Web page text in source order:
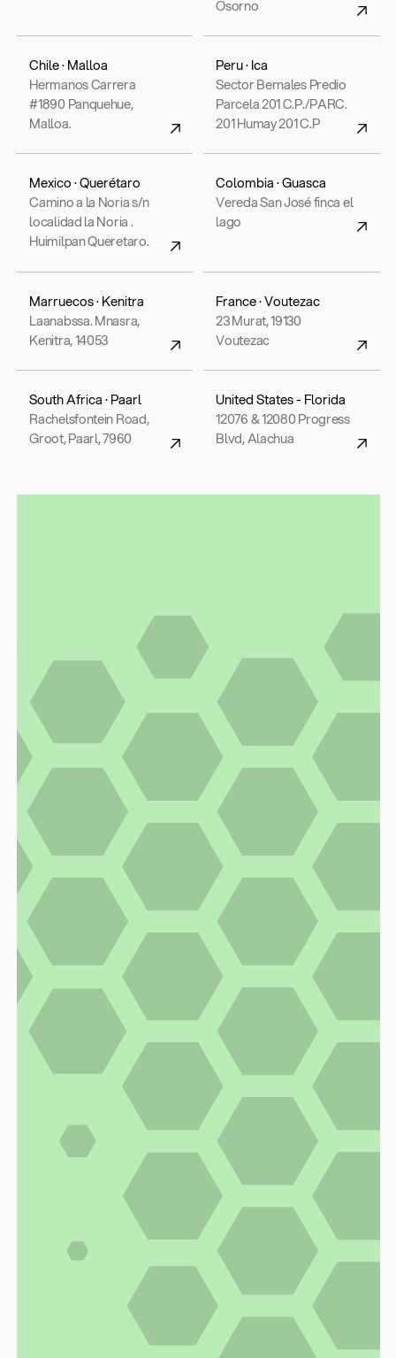
Osorno
Chile · Malloa
Hermanos Carrera
#1890 Panquehue,
Malloa.
Peru · Ica
Sector Bernales Predio
Parcela 201 C.P./PARC.
201 Humay 201 C.P
Mexico · Querétaro
Camino a la Noria s/n
localidad la Noria .
Huimilpan Queretaro.
Colombia · Guasca
Vereda San José finca el
lago
Marruecos · Kenitra
Laanabssa. Mnasra,
Kenitra, 14053
France · Voutezac
23 Murat, 19130
Voutezac
South Africa · Paarl
Rachelsfontein Road,
Groot, Paarl, 7960
United States - Florida
12076 & 12080 Progress
Blvd, Alachua